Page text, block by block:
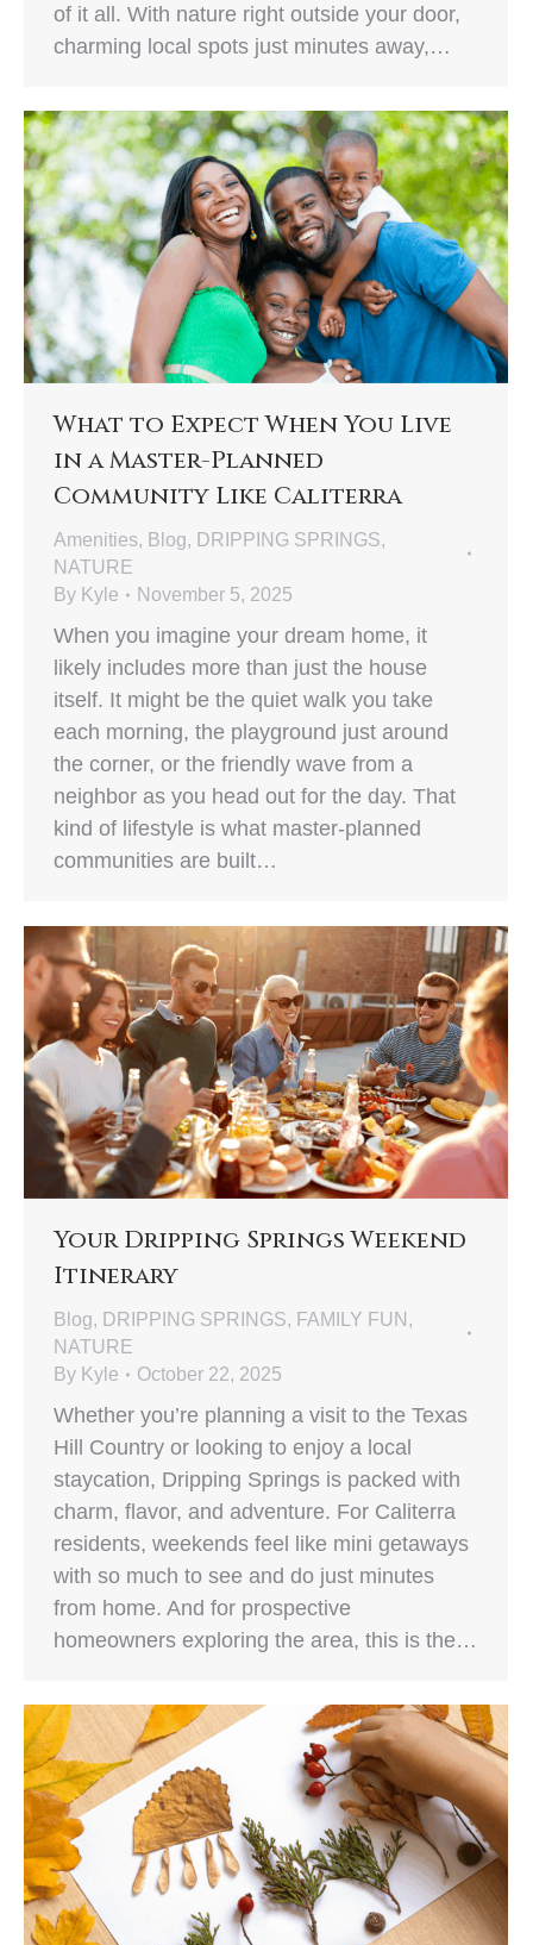
of it all. With nature right outside your door,
charming local spots just minutes away,…
What to Expect When You Live
in a Master-Planned
Community Like Caliterra
Amenities, Blog, DRIPPING SPRINGS,
NATURE
By Kyle November 5, 2025
When you imagine your dream home, it
likely includes more than just the house
itself. It might be the quiet walk you take
each morning, the playground just around
the corner, or the friendly wave from a
neighbor as you head out for the day. That
kind of lifestyle is what master-planned
communities are built…
Your Dripping Springs Weekend
Itinerary
Blog, DRIPPING SPRINGS, FAMILY FUN ,
NATURE
By Kyle October 22, 2025
Whether you’re planning a visit to the Texas
Hill Country or looking to enjoy a local
staycation, Dripping Springs is packed with
charm, flavor, and adventure. For Caliterra
residents, weekends feel like mini getaways
with so much to see and do just minutes
from home. And for prospective
homeowners exploring the area, this is the…